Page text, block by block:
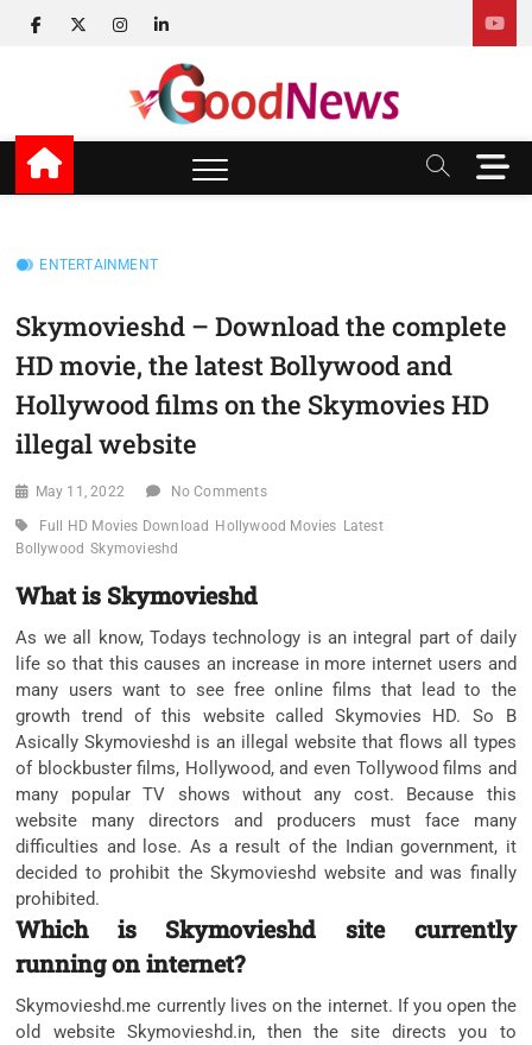
facebook
twitterinstagram
linkedin
v Good News
LATEST WITH GOOD NEWS
M
e
t
ENTERTAINMENT
Skymovieshd – Download the complete
HD movie, the latest Bollywood and
Hollywood films on the Skymovies HD
illegal website
May 11, 2022 No Comments
Full HD Movies Download Hollywood Movies Latest
Bollywood Skymovieshd
What is Skymovieshd
As we all know, Todays technology is an integral part of daily
life so that this causes an increase in more internet users and
many users want to see free online films that lead to the
growth trend of this website called Skymovies HD. So B
Asically Skymovieshd is an illegal website that flows all types
of blockbuster films, Hollywood, and even Tollywood films and
many popular TV shows without any cost. Because this
website many directors and producers must face many
difficulties and lose. As a result of the Indian government, it
decided to prohibit the Skymovieshd website and was finally
prohibited.
Which is Skymovieshd site currently
running on internet?
Skymovieshd.me currently lives on the internet. If you open the
old website Skymovieshd.in, then the site directs you to